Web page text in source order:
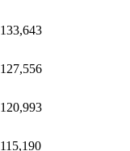
133,643
127,556
120,993
115,190